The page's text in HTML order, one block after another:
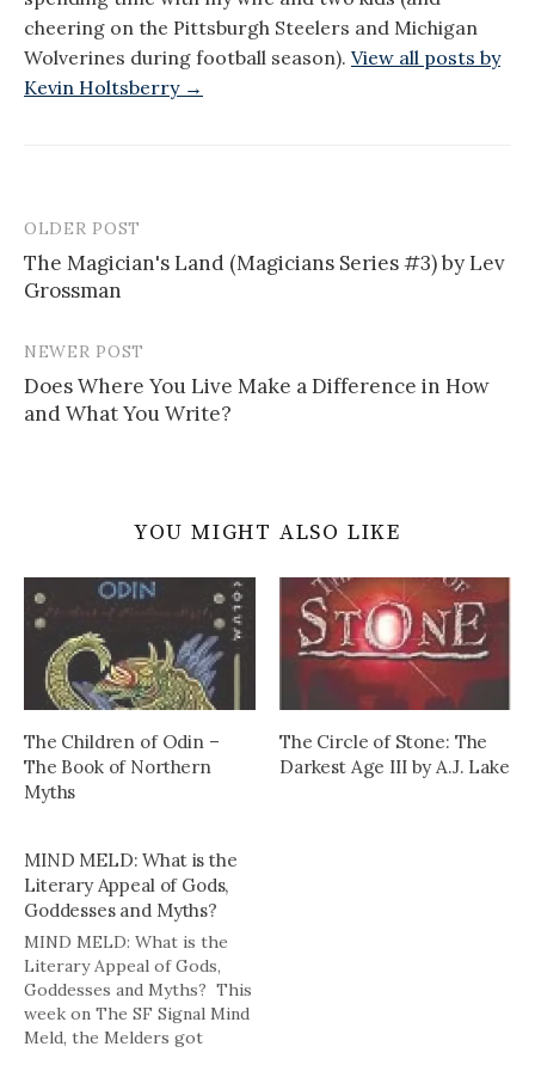
cheering on the Pittsburgh Steelers and Michigan
Wolverines during football season). View all posts by
Kevin Holtsberry →
Post
navigation
OLDER POST
The Magician's Land (Magicians Series #3) by Lev
Grossman
NEWER POST
Does Where You Live Make a Difference in How
and What You Write?
YOU MIGHT ALSO LIKE
The Children of Odin –
The Book of Northern
Myths
The Circle of Stone: The
Darkest Age III by A.J. Lake
MIND MELD: What is the
Literary Appeal of Gods,
Goddesses and Myths?
MIND MELD: What is the
Literary Appeal of Gods,
Goddesses and Myths? This
week on The SF Signal Mind
Meld, the Melders got